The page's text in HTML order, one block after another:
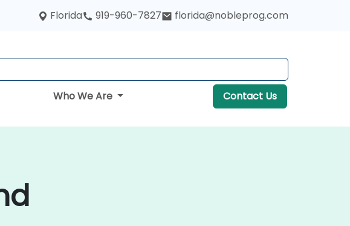
Florida 919-960-7827 florida@nobleprog.com
Who We Are Contact Us